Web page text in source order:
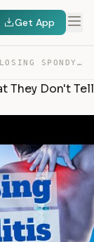
Get App
ANKYLOSING SPONDYLITIS TREATMENT: WHAT THEY DON’T TELL … — TRANSCRIPT
They Don't Tell